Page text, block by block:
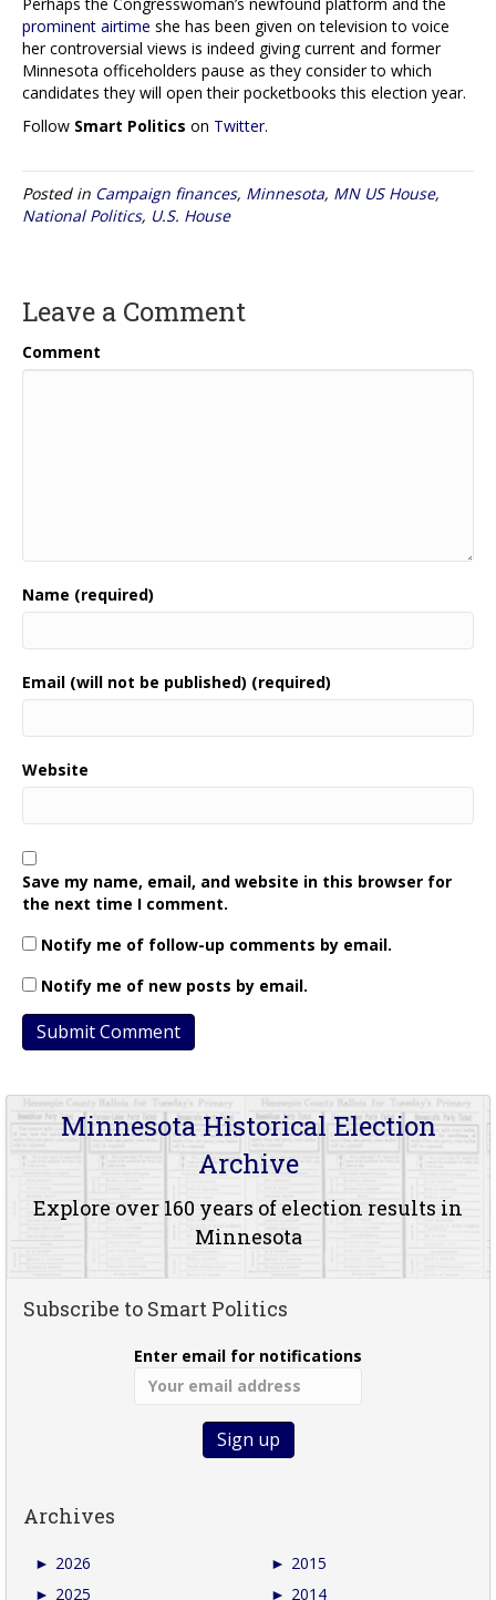
prominent airtime she has been given on television to voice
her controversial views is indeed giving current and former
Minnesota officeholders pause as they consider to which
candidates they will open their pocketbooks this election year.
Follow Smart Politics on Twitter.
Posted in Campaign finances, Minnesota, MN US House,
National Politics, U.S. House
Leave a Comment
Comment
Name (required)
Email (will not be published) (required)
Website
Save my name, email, and website in this browser for
the next time I comment.
Notify me of follow-up comments by email.
Notify me of new posts by email.
Minnesota Historical Election
Archive
Explore over 160 years of election results in
Minnesota
Subscribe to Smart Politics
Enter email for notifications
Archives
► 2026
► 2025
► 2015
► 2014